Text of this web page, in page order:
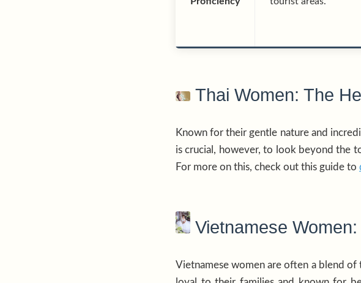
Thai Women: The
Known for their gentle nature and
is crucial, however, to look beyond the
For more on this, check out this guide to
Vietnamese
Vietnamese women are often a blend